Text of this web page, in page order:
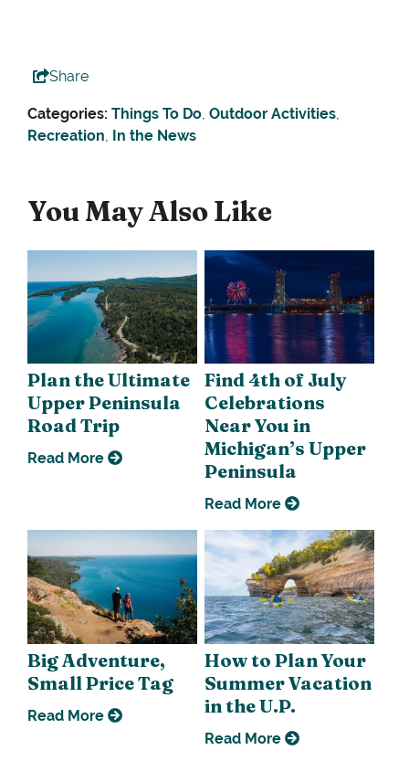
Share
Categories: Things To Do Outdoor Activities
Recreation In the News
You May Also Like
Plan the Ultimate
Upper Peninsula
Road Trip
Read More
Find 4th of July
Celebrations
Near You in
Michigan’s Upper
Peninsula
Read More
Big Adventure,
Small Price Tag
Read More
How to Plan Your
Summer Vacation
in the U.P.
Read More